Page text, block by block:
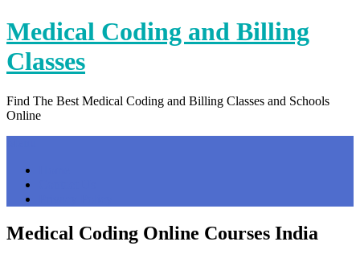
Skip
to
content
Medical Coding and Billing
Classes
Find The Best Medical Coding and Billing Classes and Schools
Online
Medical Coding Online Courses India